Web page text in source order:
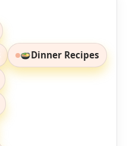
Dinner Recipes